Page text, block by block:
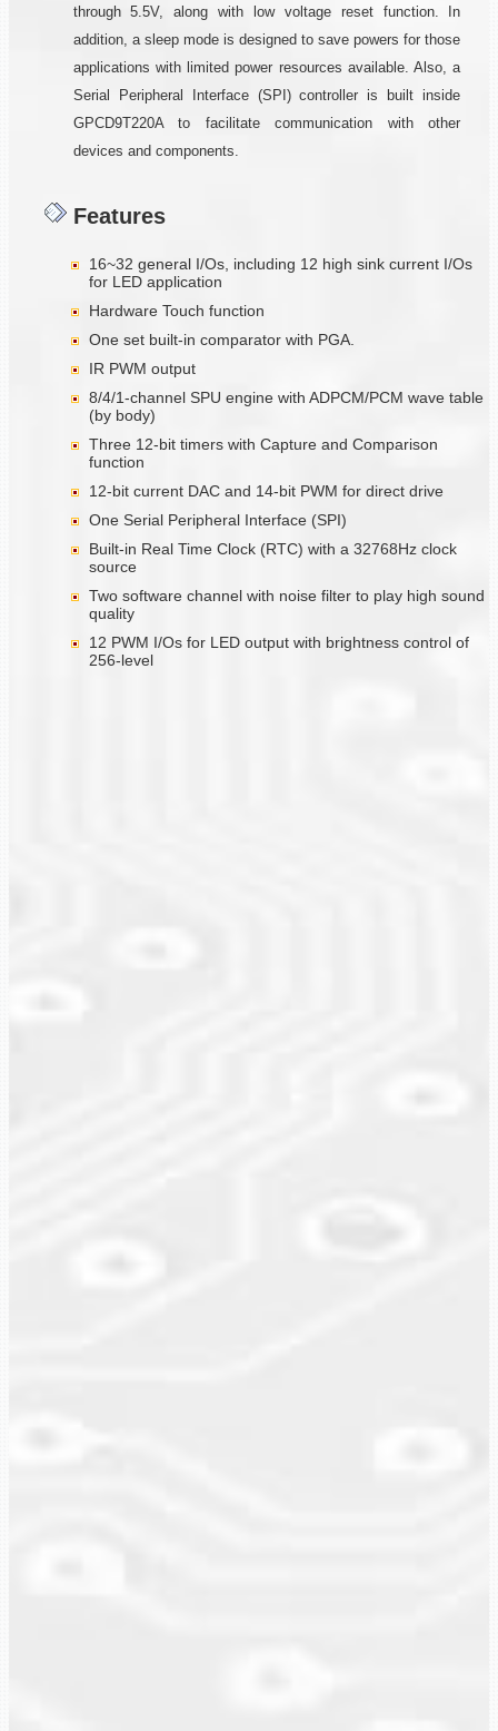
through 5.5V, along with low voltage reset function. In
addition, a sleep mode is designed to save powers for those
applications with limited power resources available. Also, a
Serial Peripheral Interface (SPI) controller is built inside
GPCD9T220A to facilitate communication with other
devices and components.
Features
16~32 general I/Os, including 12 high sink current I/Os
for LED application
Hardware Touch function
One set built-in comparator with PGA.
IR PWM output
8/4/1-channel SPU engine with ADPCM/PCM wave table
(by body)
Three 12-bit timers with Capture and Comparison
function
12-bit current DAC and 14-bit PWM for direct drive
One Serial Peripheral Interface (SPI)
Built-in Real Time Clock (RTC) with a 32768Hz clock
source
Two software channel with noise filter to play high sound
quality
12 PWM I/Os for LED output with brightness control of
256-level